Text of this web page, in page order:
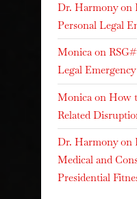
Dr. Harmonyon
Personal Legal
Monicaon
Legal
Monica on How
Related
Dr. Harmonyon
Medical and
Presidential